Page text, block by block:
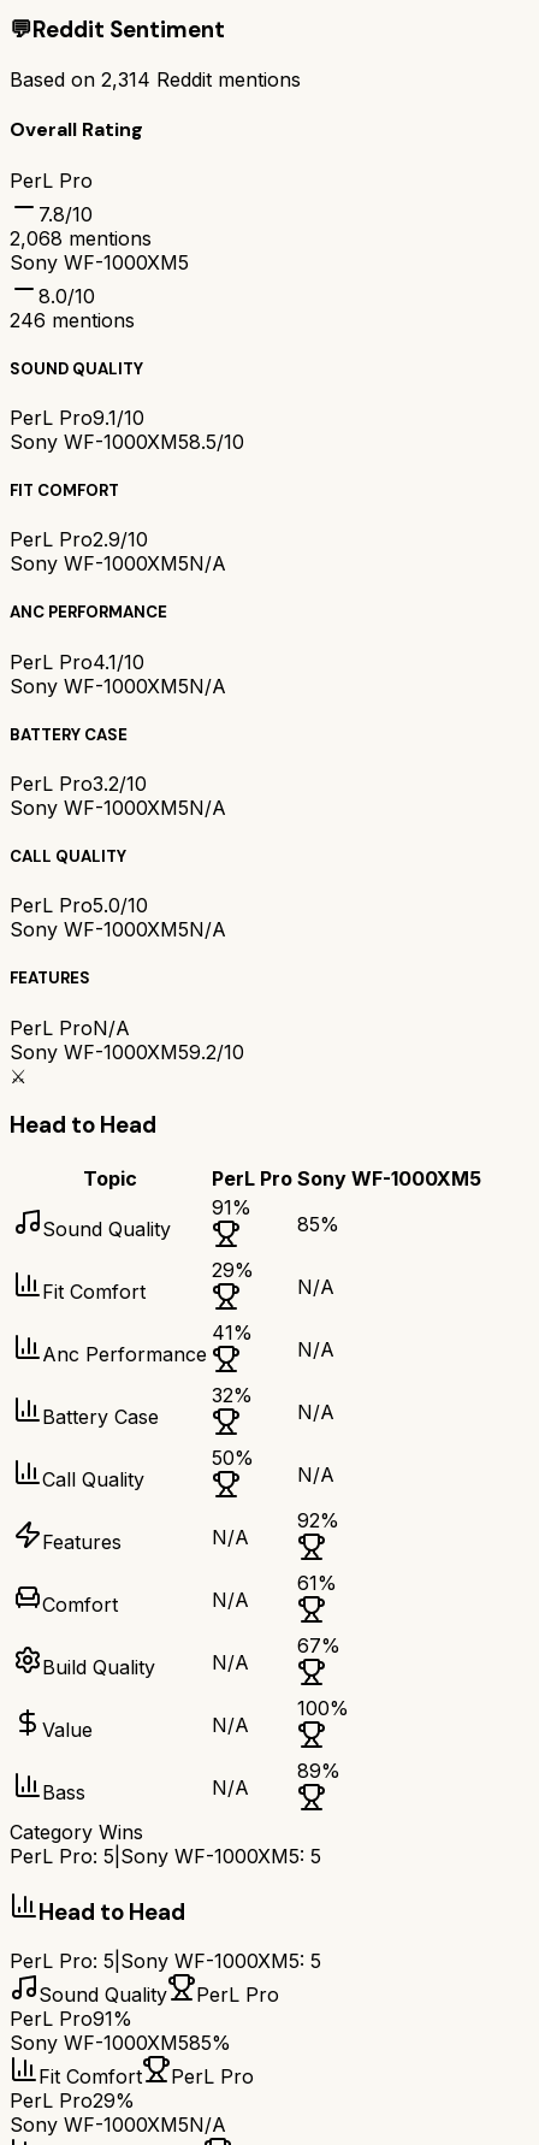
💬Reddit Sentiment
Based on 2,314 Reddit mentions
Overall Rating
PerL Pro
7.8/10
2,068 mentions
Sony WF-1000XM5
8.0/10
246 mentions
SOUND QUALITY
PerL Pro9.1/10
Sony WF-1000XM58.5/10
FIT COMFORT
PerL Pro2.9/10
Sony WF-1000XM5N/A
ANC PERFORMANCE
PerL Pro4.1/10
Sony WF-1000XM5N/A
BATTERY CASE
PerL Pro3.2/10
Sony WF-1000XM5N/A
CALL QUALITY
PerL Pro5.0/10
Sony WF-1000XM5N/A
FEATURES
PerL ProN/A
Sony WF-1000XM59.2/10
⚔️
Head to Head
Topic PerL Pro Sony WF-1000XM5
Sound Quality
91%
85%
Fit Comfort
29%
N/A
Anc Performance
41%
N/A
Battery Case
32%
N/A
Call Quality
50%
N/A
Features N/A
92%
Comfort N/A
61%
Build Quality N/A
67%
Value N/A
100%
Bass N/A
89%
Category Wins
PerL Pro: 5 Sony WF-1000XM5: 5
Head to Head
PerL Pro: 5 Sony WF-1000XM5: 5
Sound Quality
PerL Pro
PerL Pro91%
Sony WF-1000XM585%
Fit Comfort
PerL Pro
PerL Pro29%
Sony WF-1000XM5N/A